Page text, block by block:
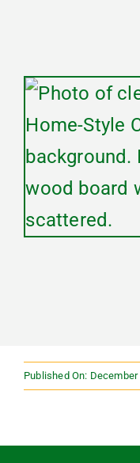
Published On: